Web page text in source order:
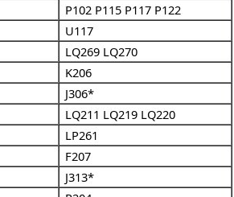
P102 P115 P117 P122
U117
LQ269 LQ270
K206
J306*
LQ211 LQ219 LQ220
LP261
F207
J313*